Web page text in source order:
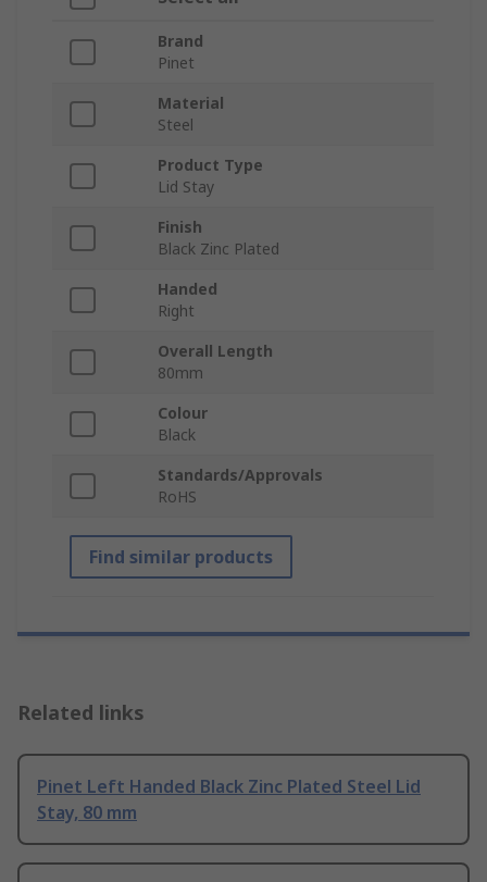
Brand
Pinet
Material
Steel
Product Type
Lid Stay
Finish
Black Zinc Plated
Handed
Right
Overall Length
80mm
Colour
Black
Standards/Approvals
RoHS
Find similar products
Related links
Pinet Left Handed Black Zinc Plated Steel Lid
Stay, 80 mm